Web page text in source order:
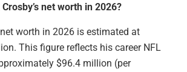
net worth in 2026?
worth in 2026 is estimated at
This figure reflects his career NFL
$96.4 million (per